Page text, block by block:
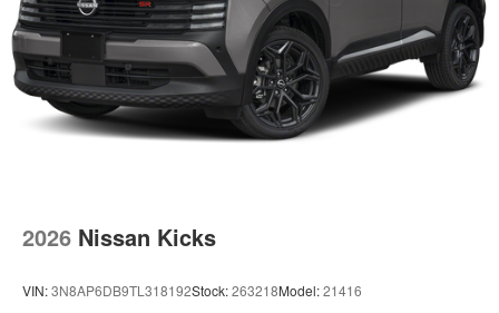
2026 Nissan Kicks
VIN:3N8AP6DB9TL318192Stock:263218Model:21416